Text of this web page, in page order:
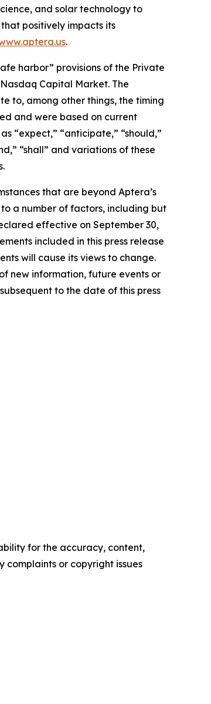
and solar technology to
positively impacts its
.
harbor” provisions of the Private
Capital Market. The
to, among other things, the timing
and were based on current
“expect,” “anticipate,” “should,”
“shall” and variations of these
that are beyond Aptera’s
a number of factors, including but
effective on September 30,
included in this press release
will cause its views to change.
new information, future events or
to the date of this press
for the accuracy, content,
complaints or copyright issues